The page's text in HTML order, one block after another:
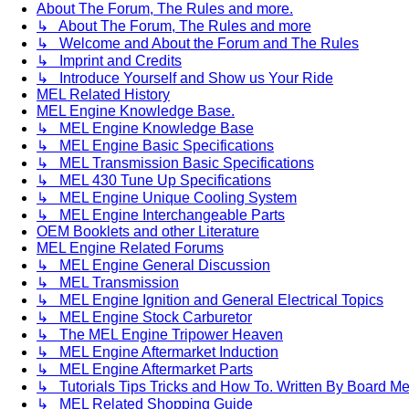
About The Forum, The Rules and more.
↳ About The Forum, The Rules and more
↳ Welcome and About the Forum and The Rules
↳ Imprint and Credits
↳ Introduce Yourself and Show us Your Ride
MEL Related History
MEL Engine Knowledge Base.
↳ MEL Engine Knowledge Base
↳ MEL Engine Basic Specifications
↳ MEL Transmission Basic Specifications
↳ MEL 430 Tune Up Specifications
↳ MEL Engine Unique Cooling System
↳ MEL Engine Interchangeable Parts
OEM Booklets and other Literature
MEL Engine Related Forums
↳ MEL Engine General Discussion
↳ MEL Transmission
↳ MEL Engine Ignition and General Electrical Topics
↳ MEL Engine Stock Carburetor
↳ The MEL Engine Tripower Heaven
↳ MEL Engine Aftermarket Induction
↳ MEL Engine Aftermarket Parts
↳ Tutorials Tips Tricks and How To. Written By Board
↳ MEL Related Shopping Guide